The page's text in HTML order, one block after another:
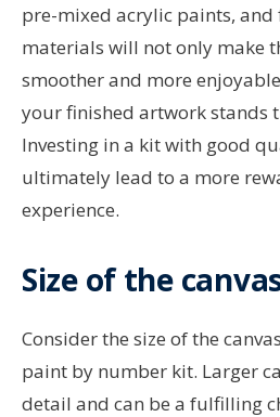
pre-mixed acrylic paints, and
materials will not only make
smoother and more
your finished artwork stands
Investing in a kit with good
ultimately lead to a more
experience.
Size of the
Consider the size of the
paint by number kit. Larger
detail and can be a fulfilling